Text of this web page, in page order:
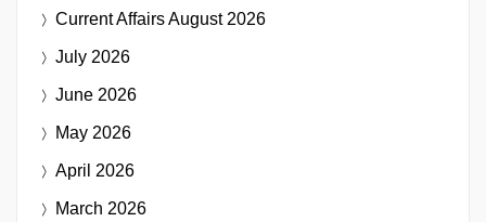
Current AffairsAugust 2026
July 2026
June 2026
May 2026
April 2026
March 2026